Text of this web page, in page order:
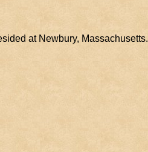
at Newbury, Massachusetts.